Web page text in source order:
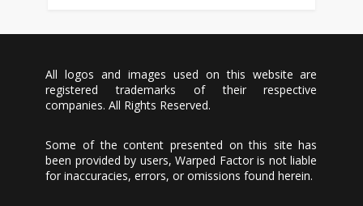
All logos and images used on this website are
registered trademarks of their respective
companies. All Rights Reserved.
Some of the content presented on this site has
been provided by users, Warped Factor is not liable
for inaccuracies, errors, or omissions found herein.